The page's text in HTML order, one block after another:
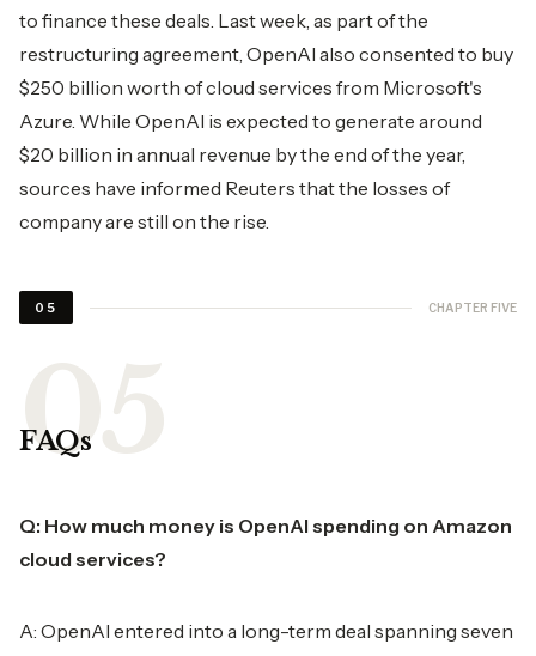
to finance these deals. Last week, as part of the
restructuring agreement, OpenAI also consented to buy
$250 billion worth of cloud services from Microsoft's
Azure. While OpenAI is expected to generate around
$20 billion in annual revenue by the end of the year,
sources have informed Reuters that the losses of
company are still on the rise.
05 CHAPTER FIVE
FAQs
Q: How much money is OpenAI spending on Amazon
cloud services?
A: OpenAI entered into a long-term deal spanning seven